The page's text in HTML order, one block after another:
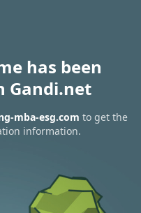
has been
Gandi.net
mba-esg.com to get the
information.